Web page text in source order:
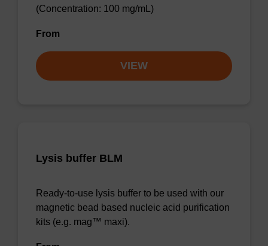
(Concentration: 100 mg/mL)
From
VIEW
Lysis buffer BLM
Ready-to-use lysis buffer to be used with our
magnetic bead based nucleic acid purification
kits (e.g. mag™ maxi).